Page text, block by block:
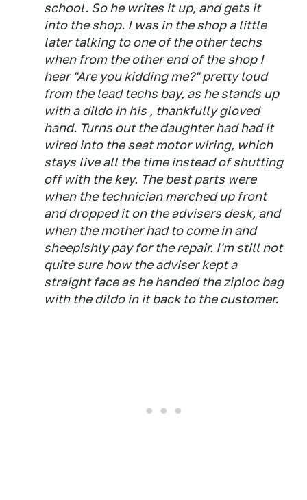
school. So he writes it up, and gets it
into the shop. I was in the shop a little
later talking to one of the other techs
when from the other end of the shop I
hear "Are you kidding me?" pretty loud
from the lead techs bay, as he stands up
with a dildo in his , thankfully gloved
hand. Turns out the daughter had had it
wired into the seat motor wiring, which
stays live all the time instead of shutting
off with the key. The best parts were
when the technician marched up front
and dropped it on the advisers desk, and
when the mother had to come in and
sheepishly pay for the repair. I'm still not
quite sure how the adviser kept a
straight face as he handed the ziploc bag
with the dildo in it back to the customer.